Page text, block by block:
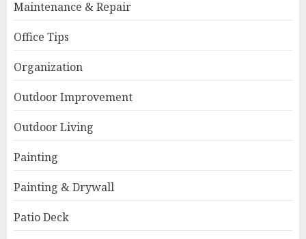
Maintenance & Repair
Office Tips
Organization
Outdoor Improvement
Outdoor Living
Painting
Painting & Drywall
Patio Deck